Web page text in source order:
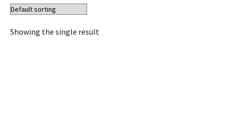
Showing the single result